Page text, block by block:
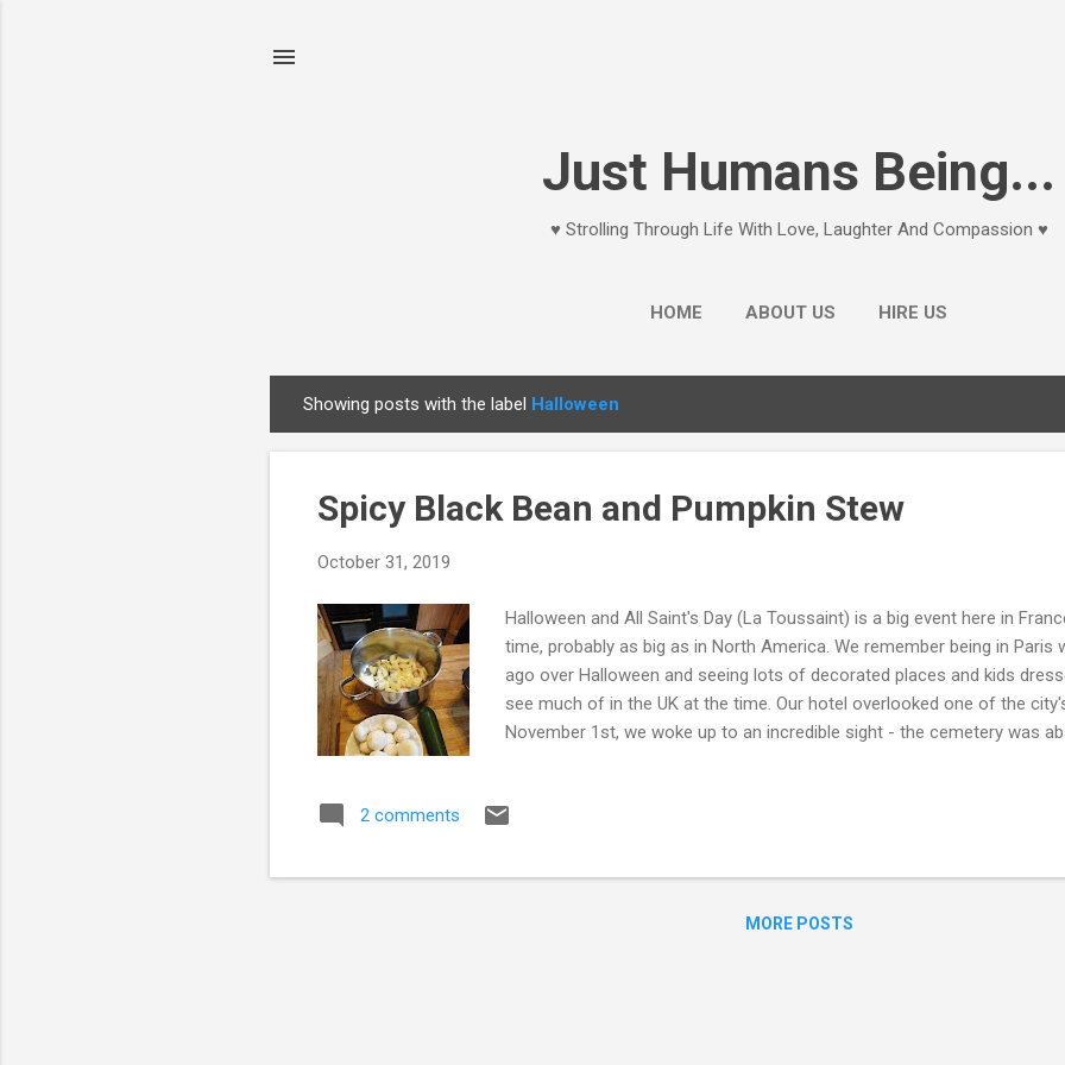
Just Humans Being...
♥ Strolling Through Life With Love, Laughter And Compassion ♥
HOME ABOUT US HIRE US
o
Showing posts with the label Halloween
Spicy Black Bean and Pumpkin Stew
October 31, 2019
Halloween and All Saint's Day (La Toussaint) is a big event here in
time, probably as big as in North America. We remember being in Paris
ago over Halloween and seeing lots of decorated places and kids
see much of in the UK at the time. Our hotel overlooked one of the
November 1st, we woke up to an incredible sight - the cemetery was
much activity in the cemetery of this rural village this week, as families
celebrations and instead just enjoy the peace of this lovely house,
2 comments
MORE POSTS